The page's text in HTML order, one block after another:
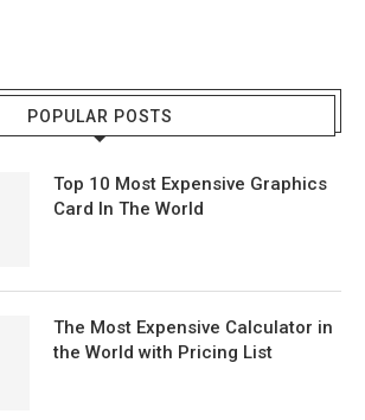
POPULAR POSTS
Top 10 Most Expensive Graphics
Card In The World
The Most Expensive Calculator in
the World with Pricing List